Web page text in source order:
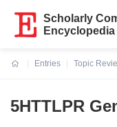
Scholarly
Encyclopedia
Entries
Topic
5HTTLPR